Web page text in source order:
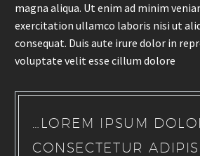
magna aliqua. Ut enim ad minim
exercitation ullamco laboris nisi ut
consequat. Duis aute irure dolor in
voluptate velit esse cillum dolore
…LOREM IPSUM
CONSECTETUR